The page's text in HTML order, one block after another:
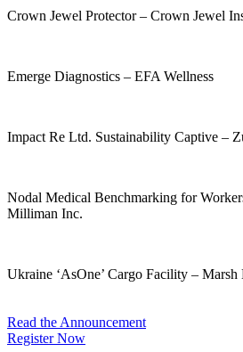
Crown Jewel Protector – Crown Jewel
Emerge Diagnostics – EFA Wellness
Impact Re Ltd. Sustainability Captive –
Nodal Medical Benchmarking for
Milliman Inc.
Ukraine ‘AsOne’ Cargo Facility –
Read the Announcement
Register Now